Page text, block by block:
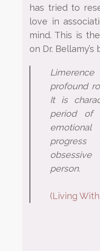
has tried to
love in
mind. This is
on Dr. Bellamy’s
profound
It is
period of
progress
person.
(Living